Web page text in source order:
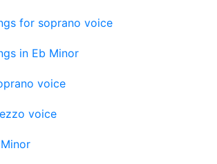
for soprano voice
in Eb Minor
voice
voice